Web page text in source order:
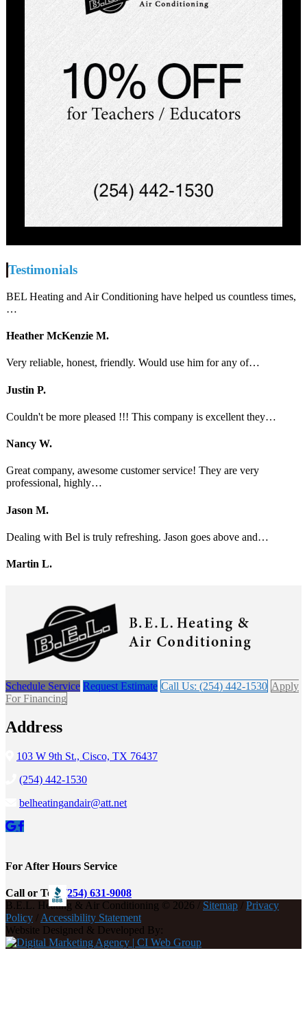
Testimonials
BEL Heating and Air Conditioning have helped us countless times,
…
Heather McKenzie M.
Very reliable, honest, friendly. Would use him for any of…
Justin P.
Couldn't be more pleased !!! This company is excellent they…
Nancy W.
Great company, awesome customer service! They are very
professional, highly…
Jason M.
Dealing with Bel is truly refreshing. Jason goes above and…
Martin L.
Schedule Service Request Estimate Call Us: (254) 442-1530 Apply
For Financing
Address
103 W 9th St., Cisco, TX 76437
(254) 442-1530
belheatingandair@att.net
For After Hours Service
Call or Text (254) 631-9008
B.E.L. Heating & Air Conditioning © 2026 / Sitemap / Privacy
Policy / Accessibility Statement
Website Designed & Developed By: